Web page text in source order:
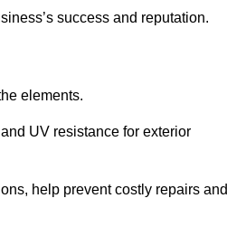
success and reputation.
elements.
UV resistance for exterior
help prevent costly repairs and